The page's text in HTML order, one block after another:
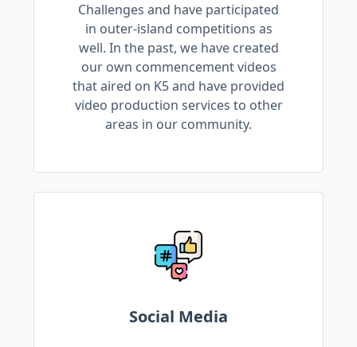
Challenges and have participated
in outer-island competitions as
well. In the past, we have created
our own commencement videos
that aired on K5 and have provided
video production services to other
areas in our community.
Social Media